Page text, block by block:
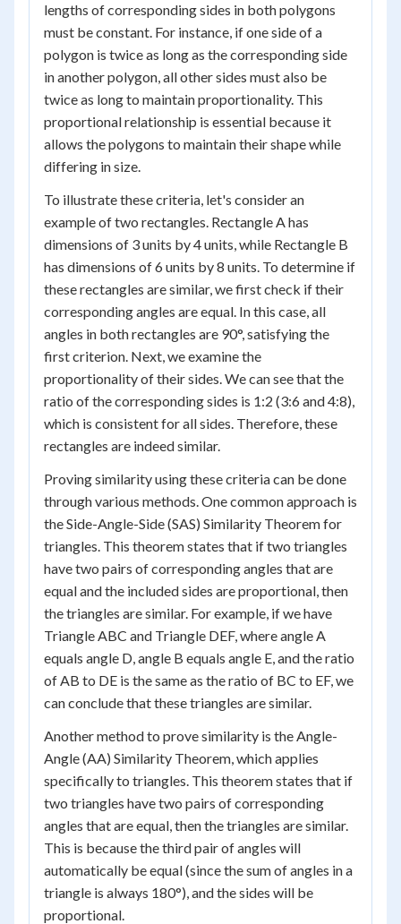
lengths of corresponding sides in both polygons
must be constant. For instance, if one side of a
polygon is twice as long as the corresponding side
in another polygon, all other sides must also be
twice as long to maintain proportionality. This
proportional relationship is essential because it
allows the polygons to maintain their shape while
differing in size.
To illustrate these criteria, let's consider an
example of two rectangles. Rectangle A has
dimensions of 3 units by 4 units, while Rectangle B
has dimensions of 6 units by 8 units. To determine if
these rectangles are similar, we first check if their
corresponding angles are equal. In this case, all
angles in both rectangles are 90°, satisfying the
first criterion. Next, we examine the
proportionality of their sides. We can see that the
ratio of the corresponding sides is 1:2 (3:6 and 4:8),
which is consistent for all sides. Therefore, these
rectangles are indeed similar.
Proving similarity using these criteria can be done
through various methods. One common approach is
the Side-Angle-Side (SAS) Similarity Theorem for
triangles. This theorem states that if two triangles
have two pairs of corresponding angles that are
equal and the included sides are proportional, then
the triangles are similar. For example, if we have
Triangle ABC and Triangle DEF, where angle A
equals angle D, angle B equals angle E, and the ratio
of AB to DE is the same as the ratio of BC to EF, we
can conclude that these triangles are similar.
Another method to prove similarity is the Angle-
Angle (AA) Similarity Theorem, which applies
specifically to triangles. This theorem states that if
two triangles have two pairs of corresponding
angles that are equal, then the triangles are similar.
This is because the third pair of angles will
automatically be equal (since the sum of angles in a
triangle is always 180°), and the sides will be
proportional.